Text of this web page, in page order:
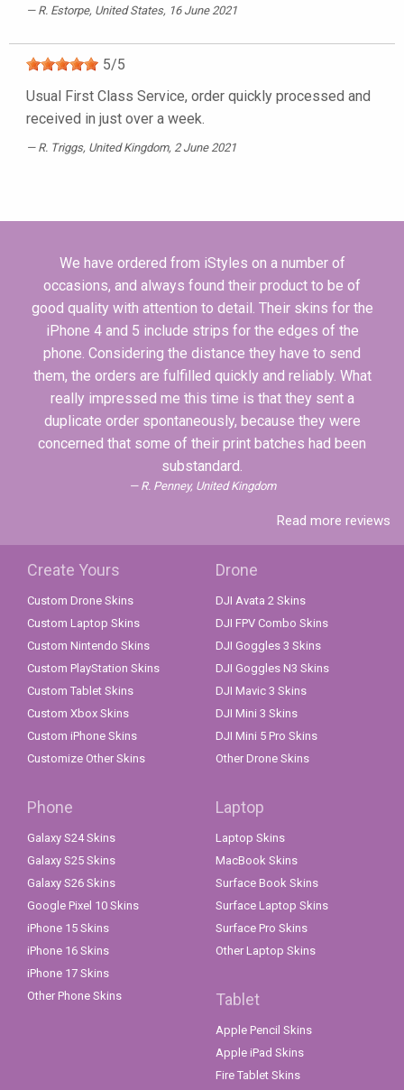
R. Estorpe, United States, 16 June 2021
5/5
Usual First Class Service, order quickly processed and
received in just over a week.
R. Triggs, United Kingdom, 2 June 2021
We have ordered from iStyles on a number of
occasions, and always found their product to be of
good quality with attention to detail. Their skins for the
iPhone 4 and 5 include strips for the edges of the
phone. Considering the distance they have to send
them, the orders are fulfilled quickly and reliably. What
really impressed me this time is that they sent a
duplicate order spontaneously, because they were
concerned that some of their print batches had been
substandard.
R. Penney, United Kingdom
Read more reviews
Create Yours
Custom Drone Skins
Custom Laptop Skins
Custom Nintendo Skins
Custom PlayStation Skins
Custom Tablet Skins
Custom Xbox Skins
Custom iPhone Skins
Customize Other Skins
Drone
DJI Avata 2 Skins
DJI FPV Combo Skins
DJI Goggles 3 Skins
DJI Goggles N3 Skins
DJI Mavic 3 Skins
DJI Mini 3 Skins
DJI Mini 5 Pro Skins
Other Drone Skins
Phone
Galaxy S24 Skins
Galaxy S25 Skins
Galaxy S26 Skins
Google Pixel 10 Skins
iPhone 15 Skins
iPhone 16 Skins
iPhone 17 Skins
Other Phone Skins
Laptop
Laptop Skins
MacBook Skins
Surface Book Skins
Surface Laptop Skins
Surface Pro Skins
Other Laptop Skins
Tablet
Apple Pencil Skins
Apple iPad Skins
Fire Tablet Skins